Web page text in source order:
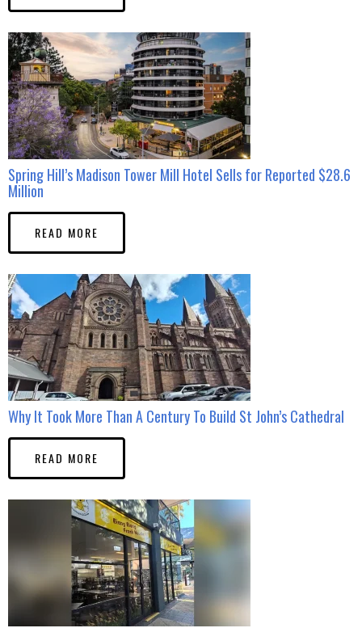
Spring Hill’s Madison Tower Mill Hotel Sells for Reported $28.6
Million
READ MORE
Why It Took More Than A Century To Build St John’s Cathedral
READ MORE